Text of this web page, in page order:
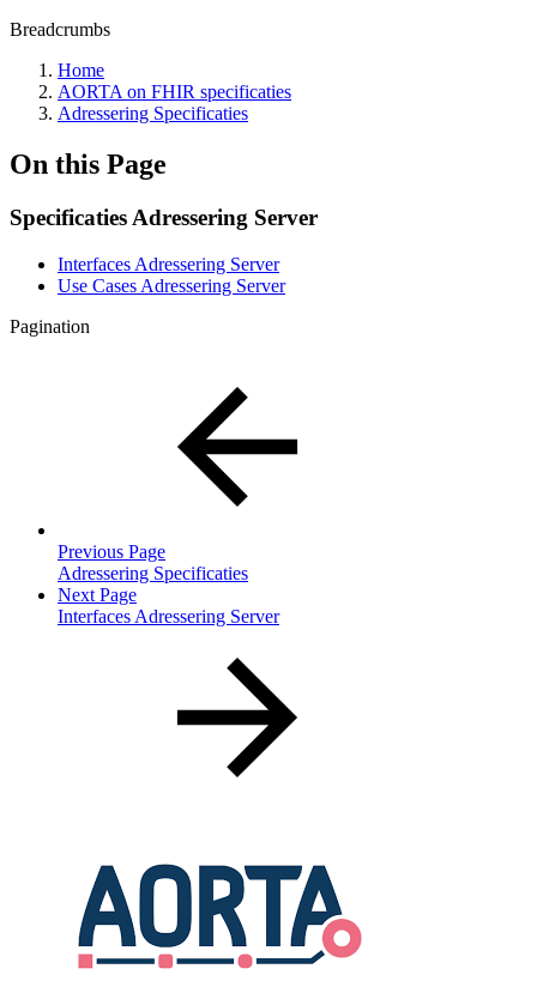
Breadcrumbs
Home
AORTA on FHIR specificaties
Adressering Specificaties
On this Page
Specificaties Adressering Server
Interfaces Adressering Server
Use Cases Adressering Server
Pagination
Previous Page
Adressering Specificaties
Next Page
Interfaces Adressering Server